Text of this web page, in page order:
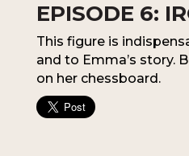
EPISODE 6:
This figure is
and to Emma’s story.
on her chessboard.